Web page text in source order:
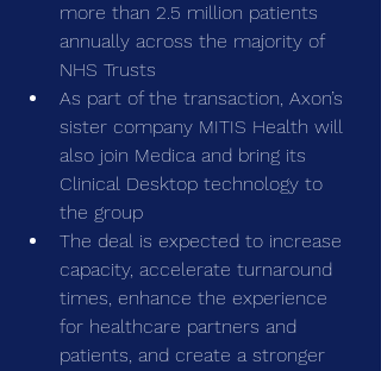
more than 2.5 million patients
annually across the majority of
NHS Trusts
As part of the transaction, Axon’s
sister company MITIS Health will
also join Medica and bring its
Clinical Desktop technology to
the group
The deal is expected to increase
capacity, accelerate turnaround
times, enhance the experience
for healthcare partners and
patients, and create a stronger